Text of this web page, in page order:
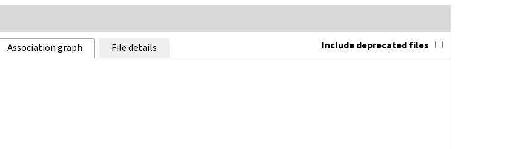
Association graph File details Include deprecated files